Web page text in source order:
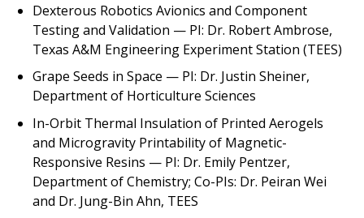
Dexterous Robotics Avionics and Component
Testing and Validation — PI: Dr. Robert Ambrose,
Texas A&M Engineering Experiment Station (TEES)
Grape Seeds in Space — PI: Dr. Justin Sheiner,
Department of Horticulture Sciences
In-Orbit Thermal Insulation of Printed Aerogels
and Microgravity Printability of Magnetic-
Responsive Resins — PI: Dr. Emily Pentzer,
Department of Chemistry; Co-PIs: Dr. Peiran Wei
and Dr. Jung-Bin Ahn, TEES